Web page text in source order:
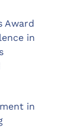
Award
in
in